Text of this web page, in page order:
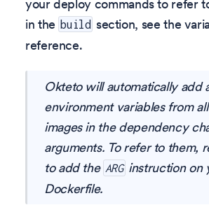
your deploy commands to refer
in the build section, see the
reference.
Okteto will automatically add
environment variables from
images in the dependency
arguments. To refer to them,
to add the ARG instruction on
Dockerfile.